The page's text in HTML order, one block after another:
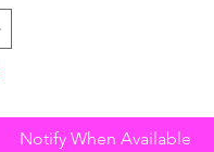
Notify When Available